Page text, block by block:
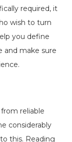
required, it
wish to turn
you define
and make sure
reliable
considerably
this. Reading